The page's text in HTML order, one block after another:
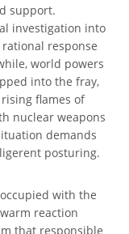
support.
investigation into
response
world powers
into the fray,
flames of
nuclear weapons
demands
posturing.
with the
reaction
that responsible